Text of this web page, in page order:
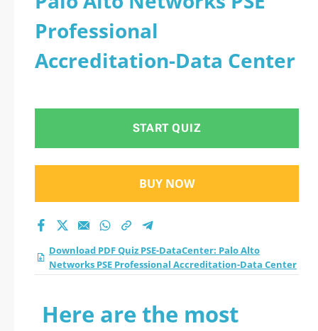
updated Palo Alto
Networks PSE
Professional
Accreditation-Data
Center practice test
2026?
Professional
Accreditation-Data Center
START QUIZ
BUY NOW
Download PDF Quiz PSE-DataCenter: Palo Alto
Networks PSE Professional Accreditation-Data Center
Here are the most